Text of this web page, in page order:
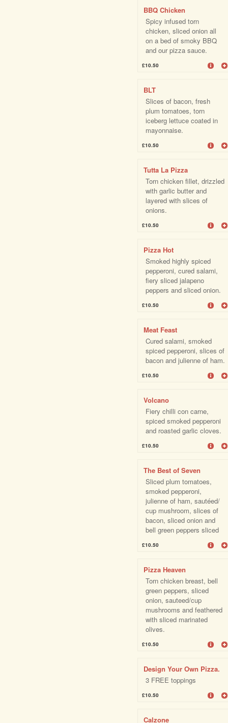
BBQ Chicken
Spicy infused torn
chicken, sliced onion all
on a bed of smoky BBQ
and our pizza sauce.
£10.50
BLT
Slices of bacon, fresh
plum tomatoes, torn
iceberg lettuce coated in
mayonnaise.
£10.50
Tutta La Pizza
Torn chicken fillet, drizzled
with garlic butter and
layered with slices of
onions.
£10.50
Pizza Hot
Smoked highly spiced
pepperoni, cured salami,
fiery sliced jalapeno
peppers and sliced onion.
£10.50
Meat Feast
Cured salami, smoked
spiced pepperoni, slices of
bacon and julienne of ham.
£10.50
Volcano
Fiery chilli con carne,
spiced smoked pepperoni
and roasted garlic cloves.
£10.50
The Best of Seven
Sliced plum tomatoes,
smoked pepperoni,
julienne of ham, sautéed/
cup mushroom, slices of
bacon, sliced onion and
bell green peppers sliced
£10.50
Pizza Heaven
Torn chicken breast, bell
green peppers, sliced
onion, sauteed/cup
mushrooms and feathered
with sliced marinated
olives.
£10.50
Design Your Own Pizza.
3 FREE toppings
£10.50
Calzone